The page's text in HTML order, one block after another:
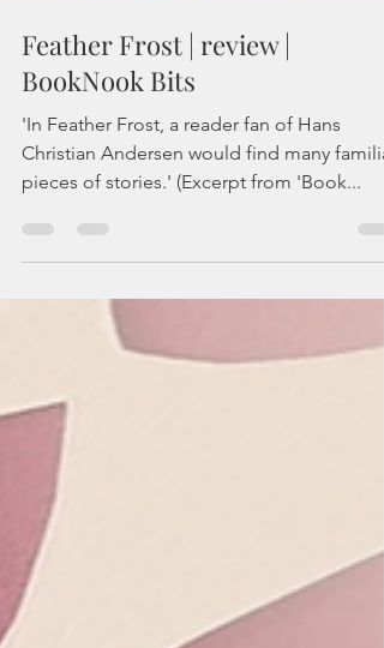
Feather Frost | review |
BookNook Bits
'In Feather Frost, a reader fan of Hans
pieces of stories.' (Excerpt from 'Book...